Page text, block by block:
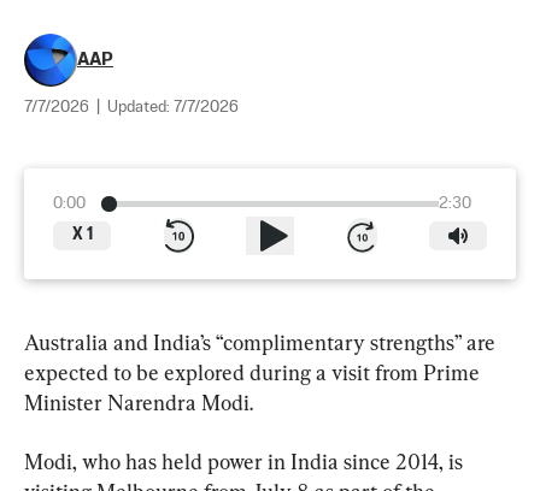
AAP
7/7/2026 Updated: 7/7/2026
0:00
2:30
X 1
Australia and India’s “complimentary strengths” are
expected to be explored during a visit from Prime
Minister Narendra Modi.
Modi, who has held power in India since 2014, is